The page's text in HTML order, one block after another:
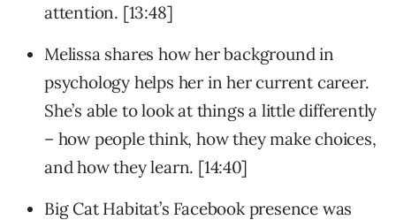
attention. [13:48]
Melissa shares how her background in
psychology helps her in her current career.
She’s able to look at things a little differently
– how people think, how they make choices,
and how they learn. [14:40]
Big Cat Habitat’s Facebook presence was